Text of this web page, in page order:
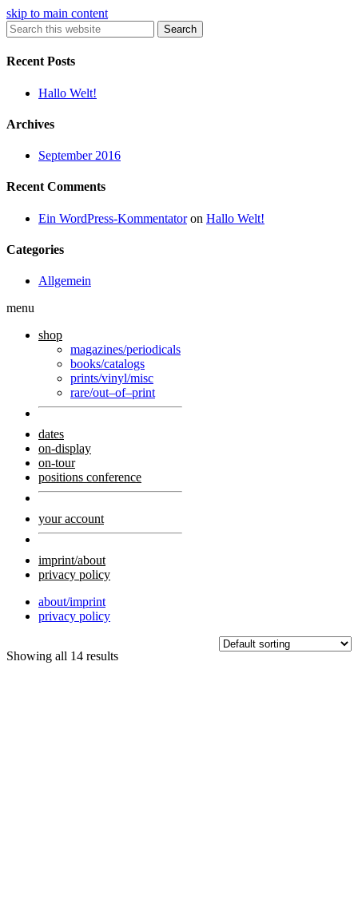
skip to main content
Search
Recent Posts
Hallo Welt!
Archives
September 2016
Recent Comments
Ein WordPress-Kommentatoron Hallo Welt!
Categories
Allgemein
menu
shop
magazines/periodicals
books/catalogs
prints/vinyl/misc
rare/out–of–print
dates
on-display
on-tour
positions conference
your account
imprint/about
privacy policy
about/imprint
privacy policy
Showing all 14 results